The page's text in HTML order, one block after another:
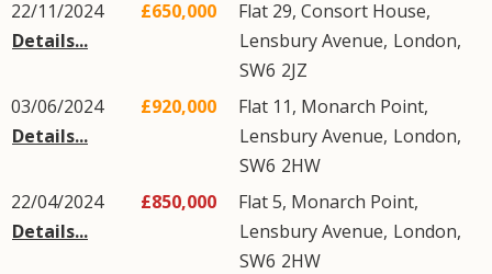
22/11/2024
Details...
£650,000
Flat 29, Consort House,
Lensbury Avenue, London,
SW6 2JZ
03/06/2024
Details...
£920,000
Flat 11, Monarch Point,
Lensbury Avenue, London,
SW6 2HW
22/04/2024
Details...
£850,000
Flat 5, Monarch Point,
Lensbury Avenue, London,
SW6 2HW